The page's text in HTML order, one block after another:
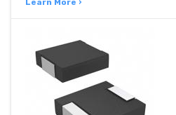
Learn More ›